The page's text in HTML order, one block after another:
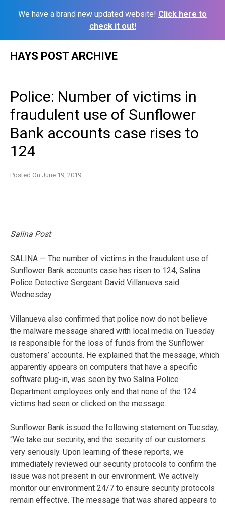
We have a brand new updated website! Click here to
check it out!
HAYS POST ARCHIVE
Police: Number of victims in
fraudulent use of Sunflower
Bank accounts case rises to
124
Posted On June 19, 2019
Salina Post
SALINA — The number of victims in the fraudulent use of
Sunflower Bank accounts case has risen to 124, Salina
Police Detective Sergeant David Villanueva said
Wednesday.
Villanueva also confirmed that police now do not believe
the malware message shared with local media on Tuesday
is responsible for the loss of funds from the Sunflower
customers’ accounts. He explained that the message, which
apparently appears on computers that have a specific
software plug-in, was seen by two Salina Police
Department employees only and that none of the 124
victims had seen or clicked on the message.
Sunflower Bank issued the following statement on Tuesday,
“We take our security, and the security of our customers
very seriously. Upon learning of these reports, we
immediately reviewed our security protocols to confirm the
issue was not present in our environment. We actively
monitor our environment 24/7 to ensure security protocols
remain effective. The message that was shared appears to